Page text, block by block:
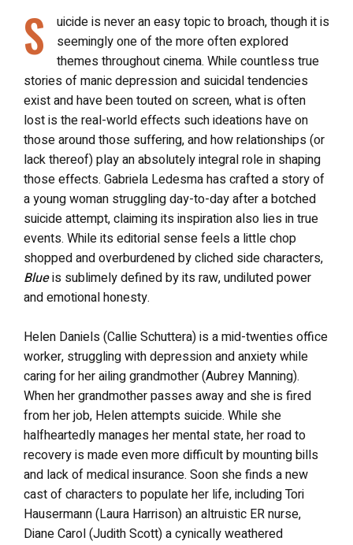
S
uicide is never an easy topic to broach, though it is
seemingly one of the more often explored
themes throughout cinema. While countless true
stories of manic depression and suicidal tendencies
exist and have been touted on screen, what is often
lost is the real-world effects such ideations have on
those around those suffering, and how relationships (or
lack thereof) play an absolutely integral role in shaping
those effects. Gabriela Ledesma has crafted a story of
a young woman struggling day-to-day after a botched
suicide attempt, claiming its inspiration also lies in true
events. While its editorial sense feels a little chop
shopped and overburdened by cliched side characters,
Blueis sublimely defined by its raw, undiluted power
and emotional honesty.
Helen Daniels (Callie Schuttera) is a mid-twenties office
worker, struggling with depression and anxiety while
caring for her ailing grandmother (Aubrey Manning).
When her grandmother passes away and she is fired
from her job, Helen attempts suicide. While she
halfheartedly manages her mental state, her road to
recovery is made even more difficult by mounting bills
and lack of medical insurance. Soon she finds a new
cast of characters to populate her life, including Tori
Hausermann (Laura Harrison) an altruistic ER nurse,
Diane Carol (Judith Scott) a cynically weathered